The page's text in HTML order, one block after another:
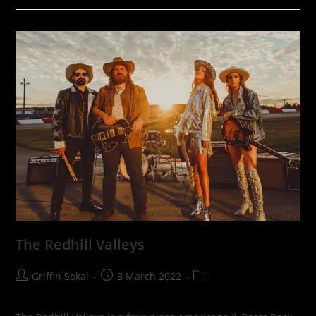
The Redhill Valleys
PostGriffin Sokal
Post3 March 2022
Post